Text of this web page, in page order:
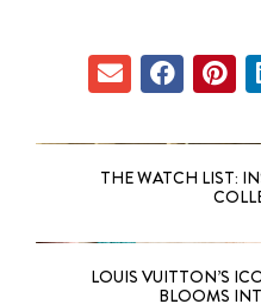
THE WATCH LIST:
LOUIS VUITTON’S
BLOOMS